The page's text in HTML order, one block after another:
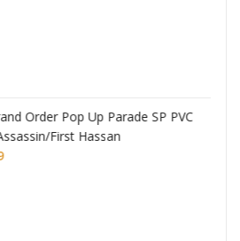
Order Pop Up Parade SP PVC
First Hassan